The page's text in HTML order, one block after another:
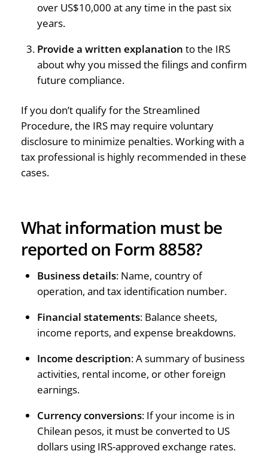
over US$10,000 at any time in the past six
years.
Provide a written explanation to the IRS
about why you missed the filings and confirm
future compliance.
If you don’t qualify for the Streamlined
Procedure, the IRS may require voluntary
disclosure to minimize penalties. Working with a
tax professional is highly recommended in these
cases.
What information must be
reported on Form 8858?
Business details: Name, country of
operation, and tax identification number.
Financial statements: Balance sheets,
income reports, and expense breakdowns.
Income description: A summary of business
activities, rental income, or other foreign
earnings.
Currency conversions: If your income is in
Chilean pesos, it must be converted to US
dollars using IRS-approved exchange rates.